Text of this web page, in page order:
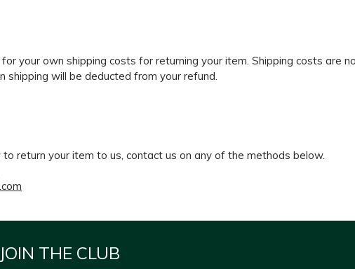
your own shipping costs for returning your item. Shipping costs are
shipping will be deducted from your refund.
return your item to us, contact us on any of the methods below.
JOIN THE CLUB